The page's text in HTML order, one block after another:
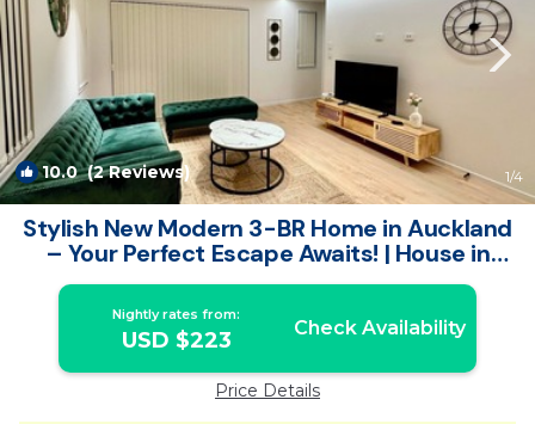
10.0(2 Reviews) 1/4
Stylish New Modern 3-BR Home in Auckland
– Your Perfect Escape Awaits! | House in
Auckland
Nightly rates from:
USD $223 Check Availability
Price Details